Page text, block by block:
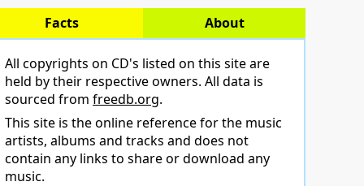
Facts About
All copyrights on CD's listed on this site are
held by their respective owners. All data is
sourced from freedb.org.
This site is the online reference for the music
artists, albums and tracks and does not
contain any links to share or download any
music.